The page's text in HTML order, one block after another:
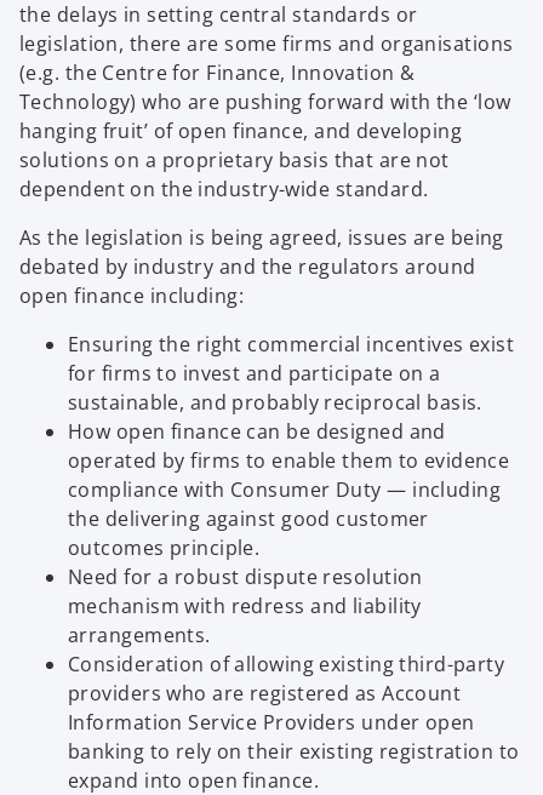
a
the delays in setting central standards or
legislation, there are some firms and organisations
(e.g. the Centre for Finance, Innovation &
Technology) who are pushing forward with the ‘low
hanging fruit’ of open finance, and developing
solutions on a proprietary basis that are not
dependent on the industry-wide standard.
As the legislation is being agreed, issues are being
debated by industry and the regulators around
open finance including:
Ensuring the right commercial incentives exist
for firms to invest and participate on a
sustainable, and probably reciprocal basis.
How open finance can be designed and
operated by firms to enable them to evidence
compliance with Consumer Duty — including
the delivering against good customer
outcomes principle.
Need for a robust dispute resolution
mechanism with redress and liability
arrangements.
Consideration of allowing existing third-party
providers who are registered as Account
Information Service Providers under open
banking to rely on their existing registration to
expand into open finance.